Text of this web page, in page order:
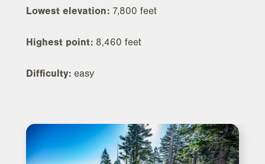
Lowest elevation: 7,800 feet
Highest point: 8,460 feet
Difficulty: easy